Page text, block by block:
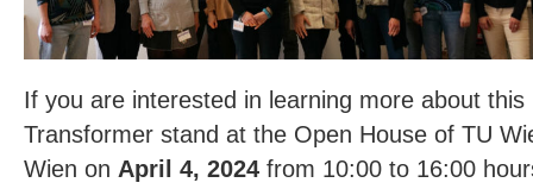
If you are interested in learning more about
Transformer stand at the Open House of TU
Wien on April 4, 2024 from 10:00 to 16:00